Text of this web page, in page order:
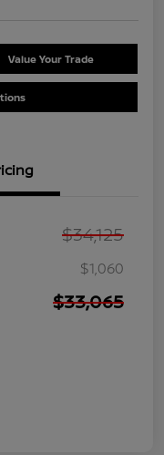
Value Your Trade
$34,125
$1,060
$33,065